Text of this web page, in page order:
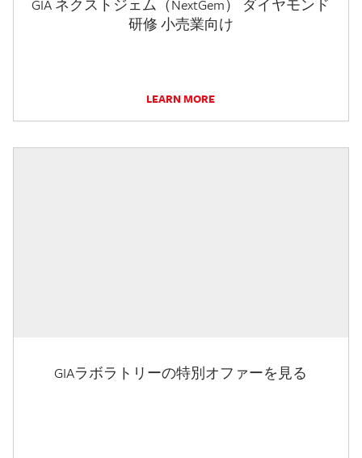
GIA ネクストジェム（NextGem） ダイヤモンド
研修 小売業向け
LEARN MORE
GIAラボラトリーの特別オファーを見る